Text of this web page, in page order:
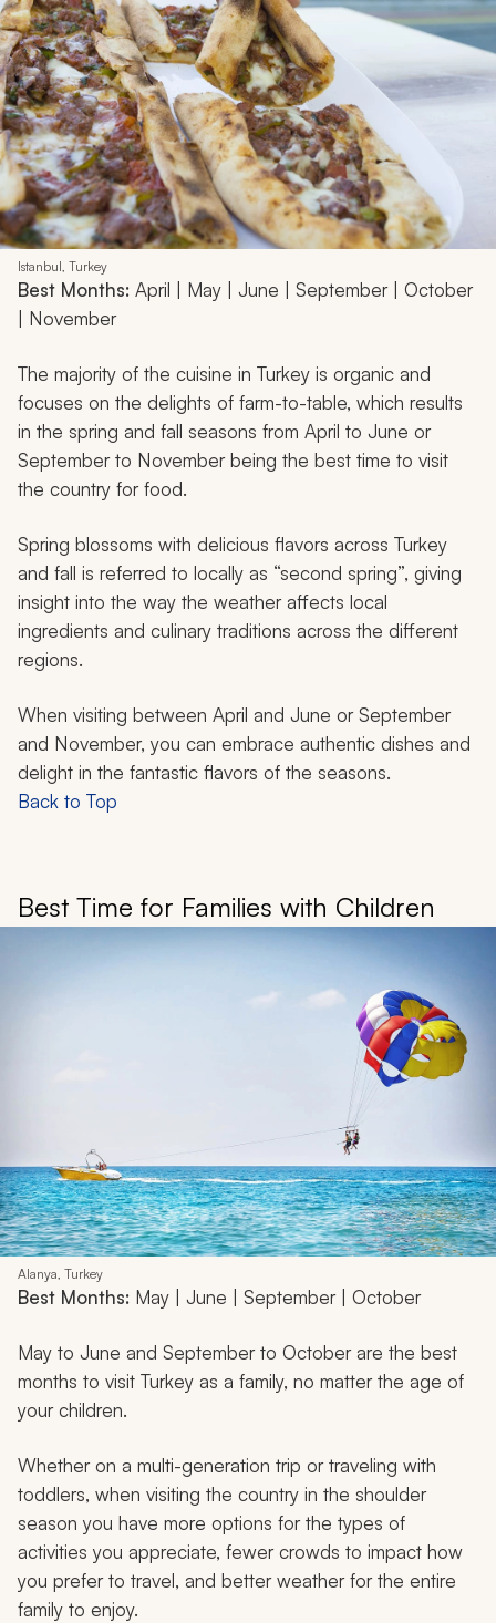
Istanbul, Turkey
Best Months: April | May | June | September | October
| November
The majority of the cuisine in Turkey is organic and
focuses on the delights of farm-to-table, which results
in the spring and fall seasons from April to June or
September to November being the best time to visit
the country for food.
Spring blossoms with delicious flavors across Turkey
and fall is referred to locally as “second spring”, giving
insight into the way the weather affects local
ingredients and culinary traditions across the different
regions.
When visiting between April and June or September
and November, you can embrace authentic dishes and
delight in the fantastic flavors of the seasons.
Back to Top
Best Time for Families with Children
Alanya, Turkey
Best Months: May | June | September | October
May to June and September to October are the best
months to visit Turkey as a family, no matter the age of
your children.
Whether on a multi-generation trip or traveling with
toddlers, when visiting the country in the shoulder
season you have more options for the types of
activities you appreciate, fewer crowds to impact how
you prefer to travel, and better weather for the entire
family to enjoy.